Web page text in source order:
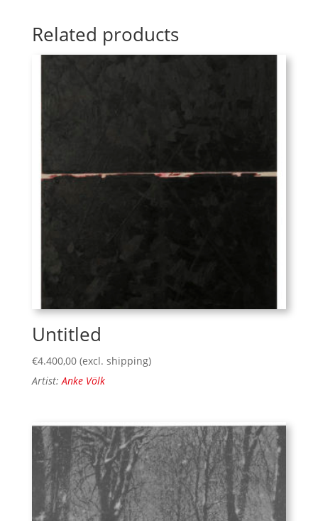
Related products
Untitled
€4.400,00 (excl. shipping)
Artist:Anke Völk